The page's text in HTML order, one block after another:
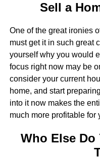
Sell a
One of the great ironies
must get it in such great
yourself why you would
focus right now may be
consider your current
home, and start
into it now makes the
much more profitable for
Who Else Do